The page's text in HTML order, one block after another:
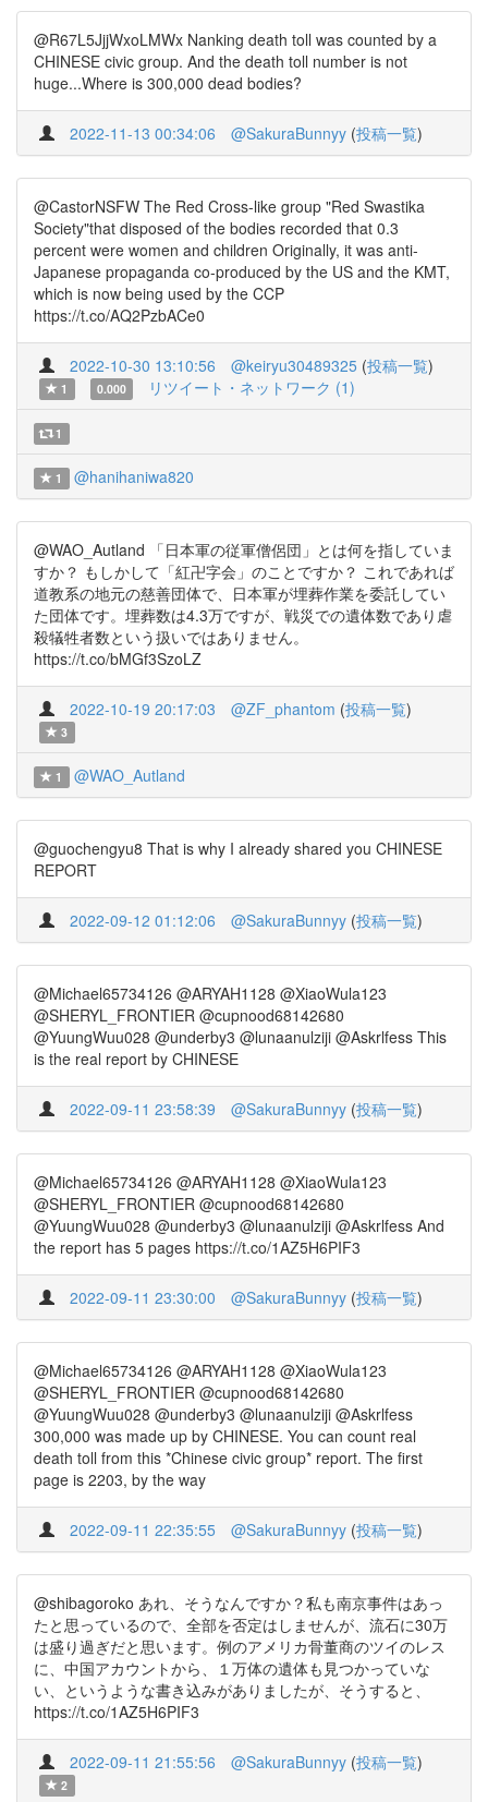
@R67L5JjjWxoLMWx Nanking death toll was counted by a
CHINESE civic group. And the death toll number is not
huge...Where is 300,000 dead bodies?
2022-11-13 00:34:06 @SakuraBunnyy (投稿一覧)
@CastorNSFW The Red Cross-like group "Red Swastika
Society"that disposed of the bodies recorded that 0.3
percent were women and children Originally, it was anti-
Japanese propaganda co-produced by the US and the KMT,
which is now being used by the CCP
https://t.co/AQ2PzbACe0
2022-10-30 13:10:56 @keiryu30489325 (投稿一覧)
1 0.000 リツイート・ネットワーク (1)
1
1 @hanihaniwa820
@WAO_Autland 「日本軍の従軍僧侶団」とは何を指していま
すか？ もしかして「紅卍字会」のことですか？ これであれば
道教系の地元の慈善団体で、日本軍が埋葬作業を委託してい
た団体です。埋葬数は4.3万ですが、戦災での遺体数であり虐
殺犠牲者数という扱いではありません。
https://t.co/bMGf3SzoLZ
2022-10-19 20:17:03 @ZF_phantom (投稿一覧)
3
1 @WAO_Autland
@guochengyu8 That is why I already shared you CHINESE
REPORT
2022-09-12 01:12:06 @SakuraBunnyy (投稿一覧)
@Michael65734126 @ARYAH1128 @XiaoWula123
@SHERYL_FRONTIER @cupnood68142680
@YuungWuu028 @underby3 @lunaanulziji @Askrlfess This
is the real report by CHINESE
2022-09-11 23:58:39 @SakuraBunnyy (投稿一覧)
@Michael65734126 @ARYAH1128 @XiaoWula123
@SHERYL_FRONTIER @cupnood68142680
@YuungWuu028 @underby3 @lunaanulziji @Askrlfess And
the report has 5 pages https://t.co/1AZ5H6PIF3
2022-09-11 23:30:00 @SakuraBunnyy (投稿一覧)
@Michael65734126 @ARYAH1128 @XiaoWula123
@SHERYL_FRONTIER @cupnood68142680
@YuungWuu028 @underby3 @lunaanulziji @Askrlfess
300,000 was made up by CHINESE. You can count real
death toll from this *Chinese civic group* report. The first
page is 2203, by the way
2022-09-11 22:35:55 @SakuraBunnyy (投稿一覧)
@shibagoroko あれ、そうなんですか？私も南京事件はあっ
たと思っているので、全部を否定はしませんが、流石に30万
は盛り過ぎだと思います。例のアメリカ骨董商のツイのレス
に、中国アカウントから、１万体の遺体も見つかっていな
い、というような書き込みがありましたが、そうすると、
https://t.co/1AZ5H6PIF3
2022-09-11 21:55:56 @SakuraBunnyy (投稿一覧)
2